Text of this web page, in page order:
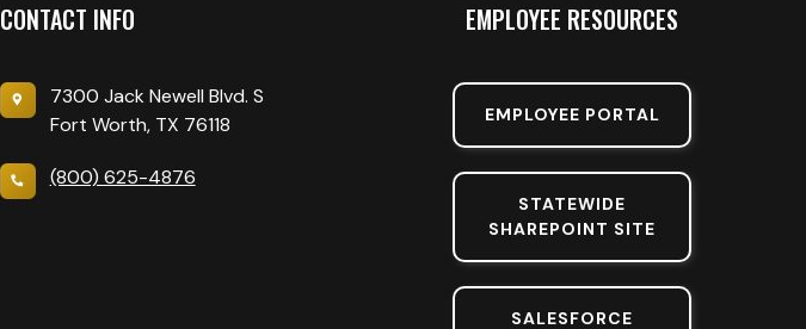
CONTACT INFO
7300 Jack Newell Blvd. S
Fort Worth, TX 76118
(800) 625-4876
EMPLOYEE RESOURCES
EMPLOYEE PORTAL
STATEWIDE
SHAREPOINT SITE
SALESFORCE